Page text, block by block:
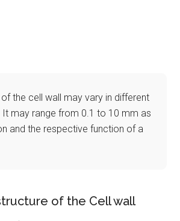
the cell wall may vary in different
may range from 0.1 to 10 mm as
and the respective function of a
of the Cell wall